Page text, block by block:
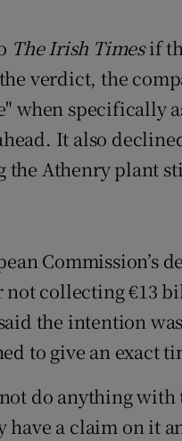
The Irish Timesif
verdict, the
when specifically
It also
the Athenry plant
Commission’s
not collecting €13
the intention
to give an exact
do anything
have a claim on it